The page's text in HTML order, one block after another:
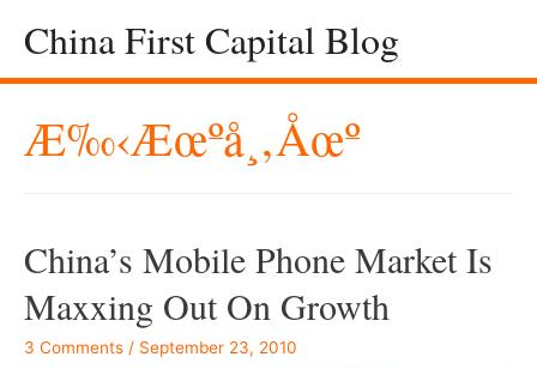
China First Capital Blog
Æ‰‹æœºå¸‚åœº
China’s Mobile Phone Market Is
Maxxing Out On Growth
3 Comments / September 23, 2010